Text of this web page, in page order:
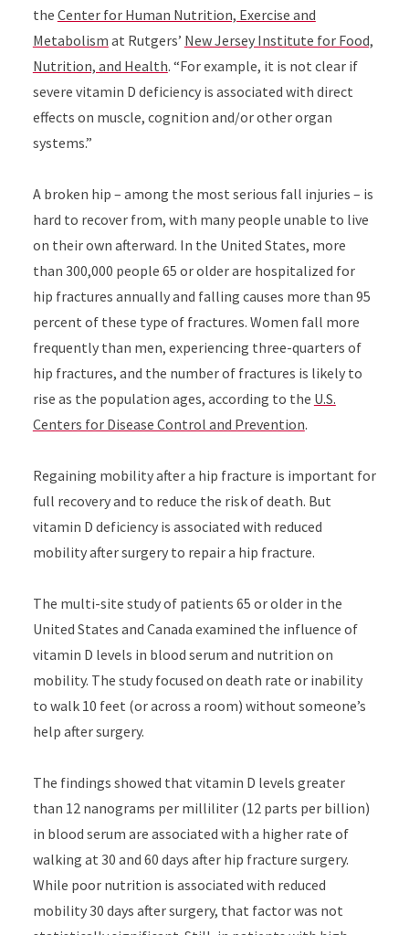
the Center for Human Nutrition, Exercise and
Metabolism at Rutgers’ New Jersey Institute for Food,
Nutrition, and Health. “For example, it is not clear if
severe vitamin D deficiency is associated with direct
effects on muscle, cognition and/or other organ
systems.”
A broken hip – among the most serious fall injuries – is
hard to recover from, with many people unable to live
on their own afterward. In the United States, more
than 300,000 people 65 or older are hospitalized for
hip fractures annually and falling causes more than 95
percent of these type of fractures. Women fall more
frequently than men, experiencing three-quarters of
hip fractures, and the number of fractures is likely to
rise as the population ages, according to the U.S.
Centers for Disease Control and Prevention.
Regaining mobility after a hip fracture is important for
full recovery and to reduce the risk of death. But
vitamin D deficiency is associated with reduced
mobility after surgery to repair a hip fracture.
The multi-site study of patients 65 or older in the
United States and Canada examined the influence of
vitamin D levels in blood serum and nutrition on
mobility. The study focused on death rate or inability
to walk 10 feet (or across a room) without someone’s
help after surgery.
The findings showed that vitamin D levels greater
than 12 nanograms per milliliter (12 parts per billion)
in blood serum are associated with a higher rate of
walking at 30 and 60 days after hip fracture surgery.
While poor nutrition is associated with reduced
mobility 30 days after surgery, that factor was not